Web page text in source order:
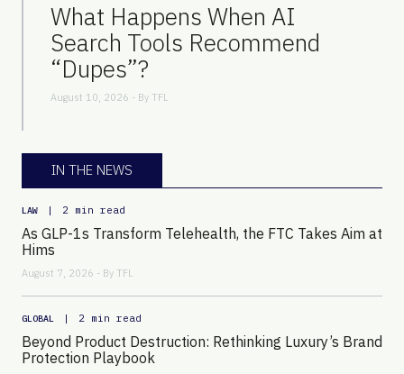
What Happens When AI
Search Tools Recommend
“Dupes”?
August 10, 2026 - By TFL
IN THE NEWS
LAW | 2 min read
As GLP-1s Transform Telehealth, the FTC Takes Aim at
Hims
August 7, 2026 - By TFL
GLOBAL | 2 min read
Beyond Product Destruction: Rethinking Luxury’s Brand
Protection Playbook